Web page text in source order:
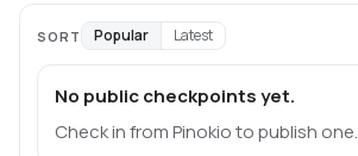
SORT Popular Latest
No public checkpoints yet.
Check in from Pinokio to publish one.